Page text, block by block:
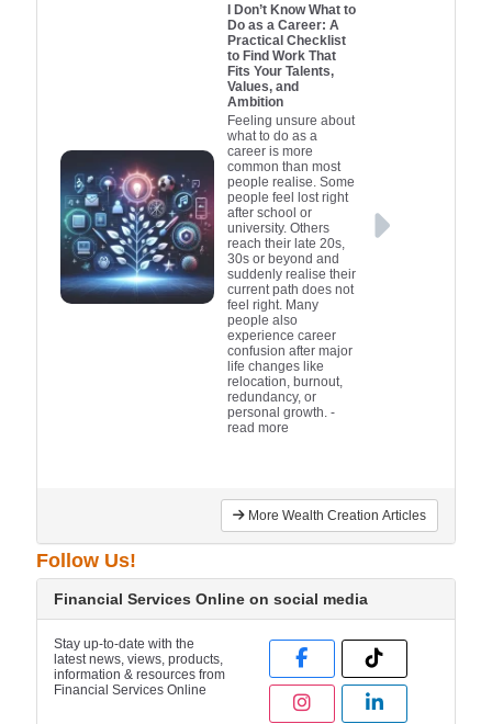
I Don’t Know What to
Do as a Career: A
Practical Checklist
to Find Work That
Fits Your Talents,
Values, and
Ambition
Feeling unsure about
what to do as a
career is more
common than most
people realise. Some
people feel lost right
after school or
university. Others
reach their late 20s,
30s or beyond and
suddenly realise their
current path does not
feel right. Many
people also
experience career
confusion after major
life changes like
relocation, burnout,
redundancy, or
personal growth.-
read more
More Wealth Creation Articles
Follow Us!
Financial Services Online on social media
Stay up-to-date with the
latest news, views, products,
information & resources from
Financial Services Online